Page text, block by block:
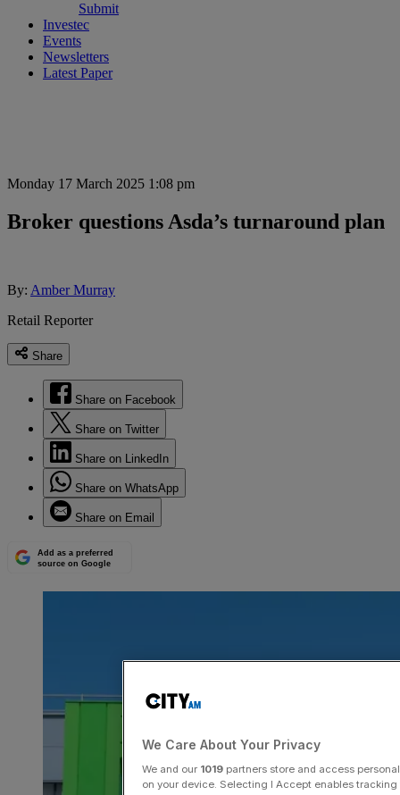
Submit
Investec
Events
Newsletters
Latest Paper
Monday 17 March 2025 1:08 pm
Broker questions Asda’s turnaround plan
By: Amber Murray
Retail Reporter
Share
Share on Facebook
Share on Twitter
Share on LinkedIn
Share on WhatsApp
Share on Email
Add as a preferred
source on Google
We Care About Your Privacy
We and our 1019partners store and access
on your device. Selecting I Accept enables